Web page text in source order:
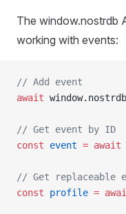
The window.nostrdb
working with events:
// Add event
await
// Get event by ID
const event = await
// Get replaceable
const profile =